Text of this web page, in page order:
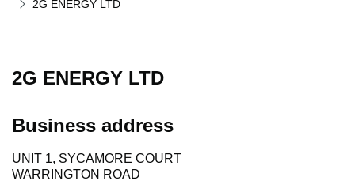
2G ENERGY LTD
2G ENERGY LTD
Business address
UNIT 1, SYCAMORE COURT
WARRINGTON ROAD